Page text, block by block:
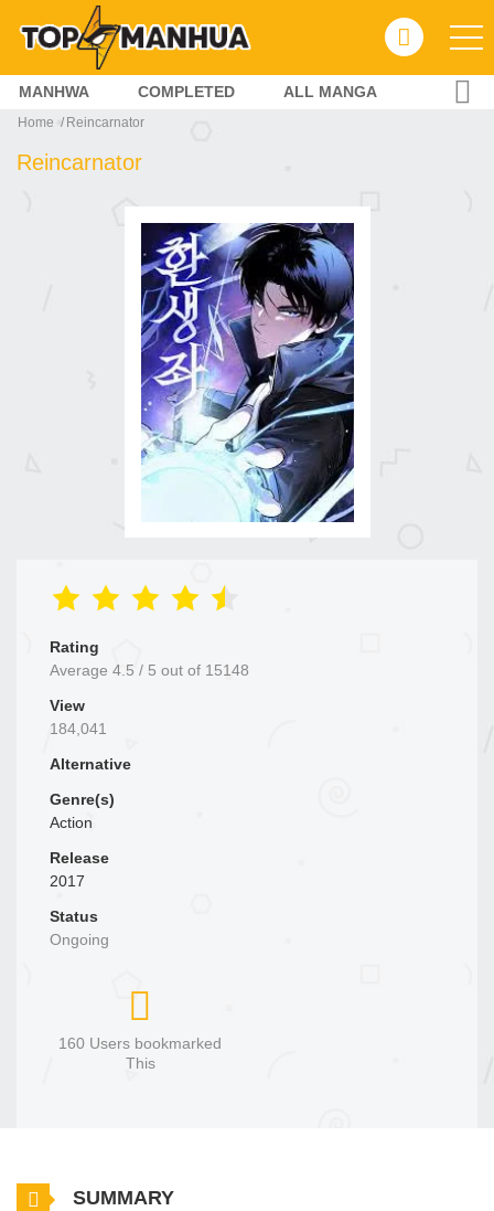
MANHWA COMPLETED ALL MANGA
Home Reincarnator
Reincarnator
Rating
Average 4.5 / 5 out of 15148
View
184,041
Alternative
Genre(s)
Action
Release
2017
Status
Ongoing
160 Users bookmarked
This
SUMMARY